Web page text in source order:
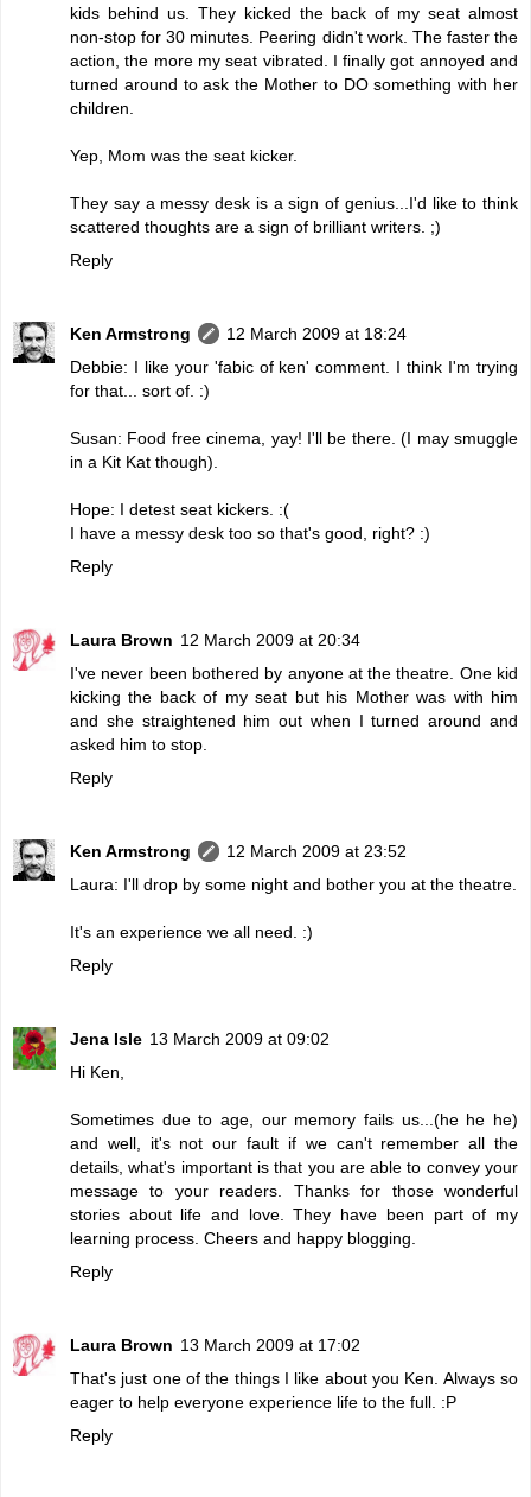
kids behind us. They kicked the back of my seat almost
non-stop for 30 minutes. Peering didn't work. The faster the
action, the more my seat vibrated. I finally got annoyed and
turned around to ask the Mother to DO something with her
children.
Yep, Mom was the seat kicker.
They say a messy desk is a sign of genius...I'd like to think
scattered thoughts are a sign of brilliant writers. ;)
Reply
Ken Armstrong
12 March 2009 at 18:24
Debbie: I like your 'fabic of ken' comment. I think I'm trying
for that... sort of. :)
Susan: Food free cinema, yay! I'll be there. (I may smuggle
in a Kit Kat though).
Hope: I detest seat kickers. :(
I have a messy desk too so that's good, right? :)
Reply
Laura Brown 12 March 2009 at 20:34
I've never been bothered by anyone at the theatre. One kid
kicking the back of my seat but his Mother was with him
and she straightened him out when I turned around and
asked him to stop.
Reply
Ken Armstrong
12 March 2009 at 23:52
Laura: I'll drop by some night and bother you at the theatre.
It's an experience we all need. :)
Reply
Jena Isle 13 March 2009 at 09:02
Hi Ken,
Sometimes due to age, our memory fails us...(he he he)
and well, it's not our fault if we can't remember all the
details, what's important is that you are able to convey your
message to your readers. Thanks for those wonderful
stories about life and love. They have been part of my
learning process. Cheers and happy blogging.
Reply
Laura Brown 13 March 2009 at 17:02
That's just one of the things I like about you Ken. Always so
eager to help everyone experience life to the full. :P
Reply